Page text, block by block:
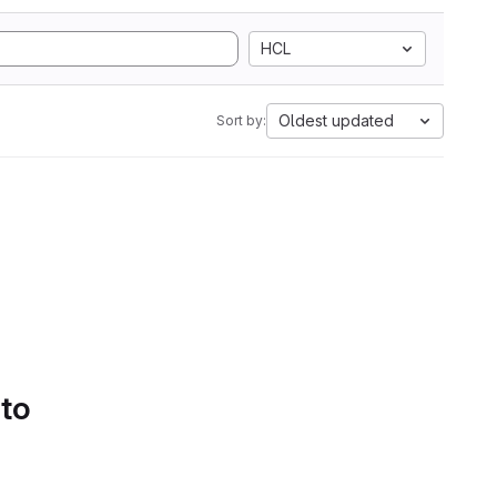
HCL
Sort by: Oldest updated